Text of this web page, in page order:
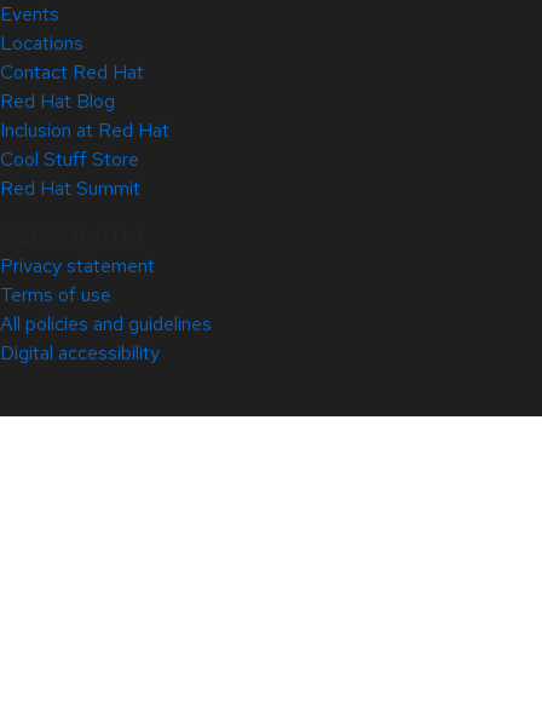
Events
Locations
Contact Red Hat
Red Hat Blog
Inclusion at Red Hat
Cool Stuff Store
Red Hat Summit
Privacy statement
Terms of use
All policies and guidelines
Digital accessibility